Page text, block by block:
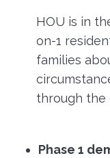
HOU is in
on-1
families
through the
Phase 1